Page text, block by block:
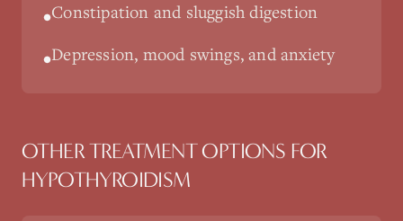
•Constipation and sluggish digestion
•Depression, mood swings, and anxiety
OTHER TREATMENT OPTIONS FOR
HYPOTHYROIDISM